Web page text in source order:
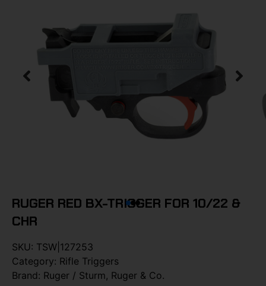
RUGER RED BX-TRIGGER FOR 10/22 &
CHR
SKU: TSW|127253
Category: Rifle Triggers
Brand: Ruger / Sturm, Ruger & Co.